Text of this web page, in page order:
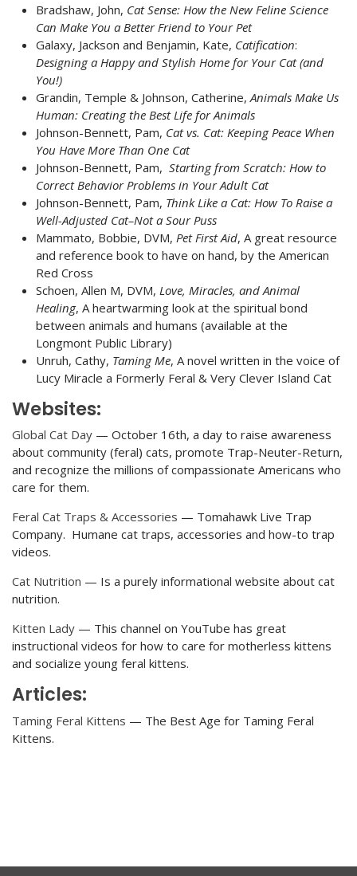
Bradshaw, John, Cat Sense: How the New Feline Science
Can Make You a Better Friend to Your Pet
Galaxy, Jackson and Benjamin, Kate, Catification:
Designing a Happy and Stylish Home for Your Cat (and
You!)
Grandin, Temple & Johnson, Catherine, Animals Make Us
Human: Creating the Best Life for Animals
Johnson-Bennett, Pam, Cat vs. Cat: Keeping Peace When
You Have More Than One Cat
Johnson-Bennett, Pam, Starting from Scratch: How to
Correct Behavior Problems in Your Adult Cat
Johnson-Bennett, Pam, Think Like a Cat: How To Raise a
Well-Adjusted Cat–Not a Sour Puss
Mammato, Bobbie, DVM, Pet First Aid, A great resource
and reference book to have on hand, by the American
Red Cross
Schoen, Allen M, DVM, Love, Miracles, and Animal
Healing, A heartwarming look at the spiritual bond
between animals and humans (available at the
Longmont Public Library)
Unruh, Cathy, Taming Me, A novel written in the voice of
Lucy Miracle a Formerly Feral & Very Clever Island Cat
Websites:
Global Cat Day — October 16th, a day to raise awareness
about community (feral) cats, promote Trap-Neuter-Return,
and recognize the millions of compassionate Americans who
care for them.
Feral Cat Traps & Accessories — Tomahawk Live Trap
Company. Humane cat traps, accessories and how-to trap
videos.
Cat Nutrition — Is a purely informational website about cat
nutrition.
Kitten Lady — This channel on YouTube has great
instructional videos for how to care for motherless kittens
and socialize young feral kittens.
Articles:
Taming Feral Kittens — The Best Age for Taming Feral
Kittens.